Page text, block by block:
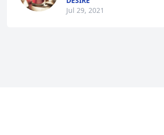
Jul 29, 2021